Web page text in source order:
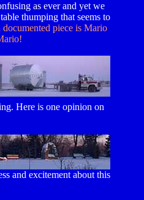
as ever and yet we
thumping that seems to
piece is Mario
Here is one opinion on
and excitement about this